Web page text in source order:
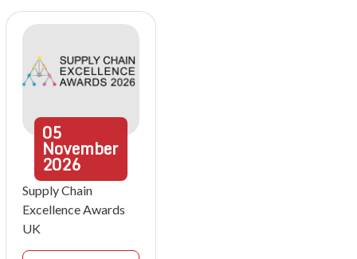
05
November
2026
Supply Chain
Excellence Awards
UK